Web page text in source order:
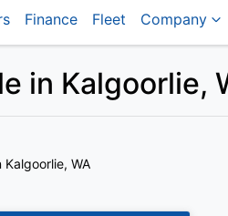
Finance Fleet Company
in Kalgoorlie,
Kalgoorlie, WA